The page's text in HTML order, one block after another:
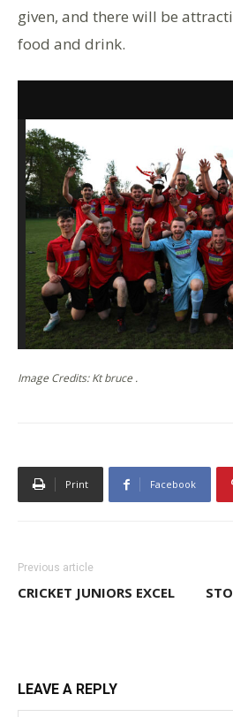
given, and there will be
food and drink.
Image Credits: Kt bruce .
Print Facebook
Previous article
CRICKET JUNIORS EXCEL
LEAVE A REPLY